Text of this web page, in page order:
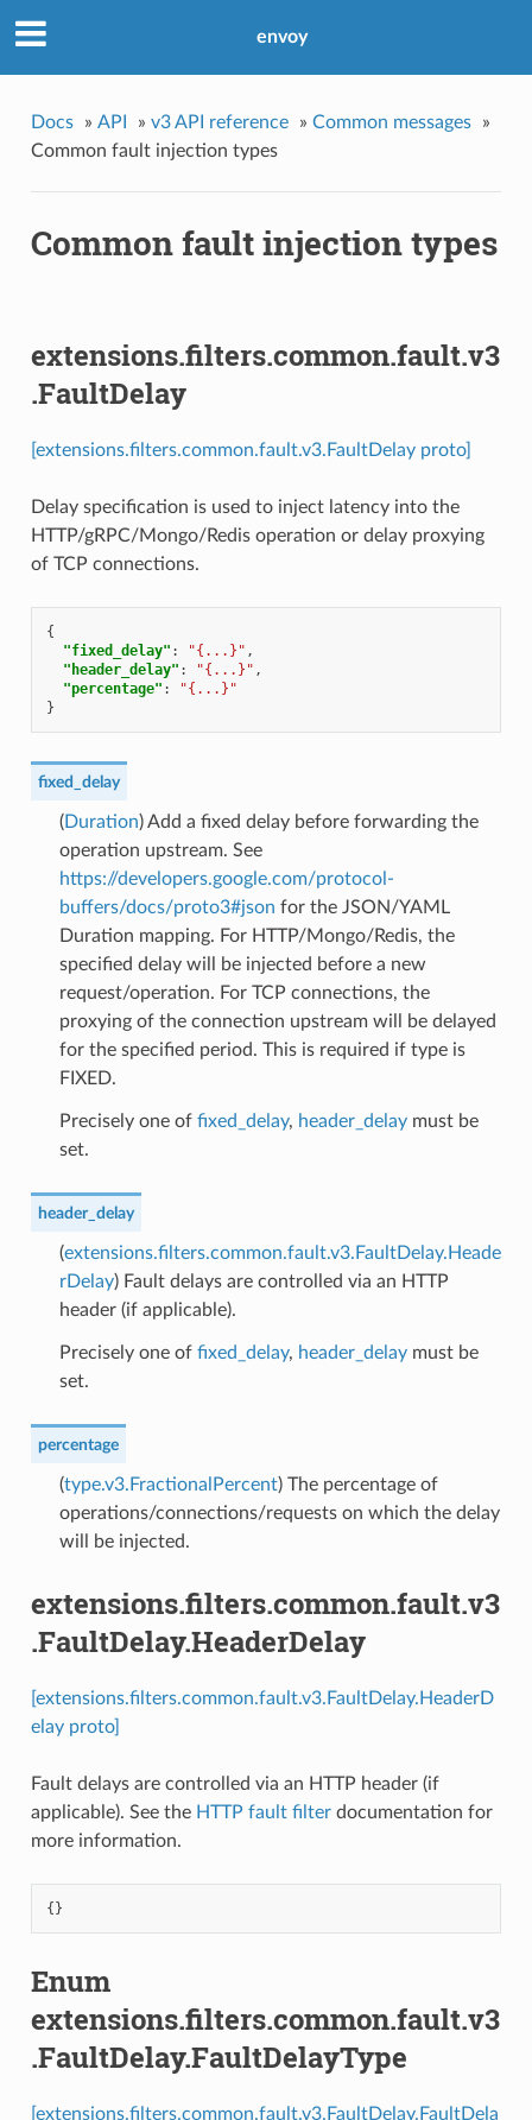
envoy
Docs » API » v3 API reference » Common messages
»
Common fault injection types
Common fault injection types
extensions.filters.common.fault.v3
.FaultDelay
[extensions.filters.common.fault.v3.FaultDelay proto]
Delay specification is used to inject latency into the
HTTP/gRPC/Mongo/Redis operation or delay proxying
of TCP connections.
{
"fixed_delay" : "{...}" ,
"header_delay" : "{...}" ,
"percentage" :
"{...}"
}
fixed_delay
(Duration) Add a fixed delay before forwarding the
operation upstream. See
https://developers.google.com/protocol-
buffers/docs/proto3#json for the JSON/YAML
Duration mapping. For HTTP/Mongo/Redis, the
specified delay will be injected before a new
request/operation. For TCP connections, the
proxying of the connection upstream will be delayed
for the specified period. This is required if type is
FIXED.
Precisely one of fixed_delay, header_delaymust be
set.
header_delay
(extensions.filters.common.fault.v3.FaultDelay.Heade
rDelay) Fault delays are controlled via an HTTP
header (if applicable).
Precisely one of fixed_delay, header_delaymust be
set.
percentage
(type.v3.FractionalPercent) The percentage of
operations/connections/requests on which the delay
will be injected.
extensions.filters.common.fault.v3
.FaultDelay.HeaderDelay
[extensions.filters.common.fault.v3.FaultDelay.HeaderD
elay proto]
Fault delays are controlled via an HTTP header (if
applicable). See the HTTP fault filterdocumentation for
more information.
{}
Enum
extensions.filters.common.fault.v3
.FaultDelay.FaultDelayType
[extensions.filters.common.fault.v3.FaultDelay.FaultDela